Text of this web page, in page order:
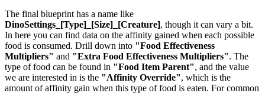
The final blueprint has a name like
DinoSettings_[Type]_[Size]_[Creature], though it can vary a bit.
In here you can find data on the affinity gained when each possible
food is consumed. Drill down into "Food Effectiveness
Multipliers" and "Extra Food Effectiveness Multipliers". The
type of food can be found in "Food Item Parent", and the value
we are interested in is the "Affinity Override", which is the
amount of affinity gain when this type of food is eaten. For common